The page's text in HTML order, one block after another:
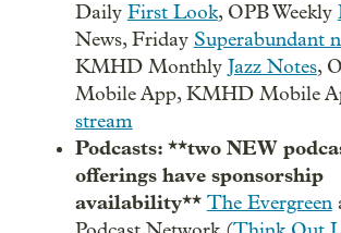
Daily First Look, OPB Weekly
News, Friday Superabundant
KMHD Monthly Jazz Notes,
Mobile App, KMHD Mobile
stream
Podcasts: **two NEW
offerings have sponsorship
availability** The Evergreen